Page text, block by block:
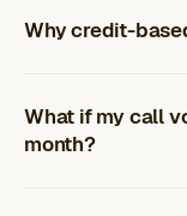
Why credit-
What if my call
month?